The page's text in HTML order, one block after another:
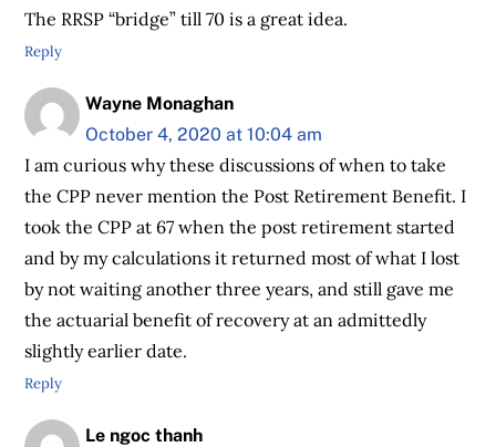
The RRSP “bridge” till 70 is a great idea.
Reply
Wayne Monaghan
October 4, 2020 at 10:04 am
I am curious why these discussions of when to take
the CPP never mention the Post Retirement Benefit. I
took the CPP at 67 when the post retirement started
and by my calculations it returned most of what I lost
by not waiting another three years, and still gave me
the actuarial benefit of recovery at an admittedly
slightly earlier date.
Reply
Le ngoc thanh